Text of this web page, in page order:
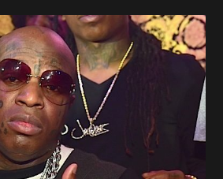
May’s Rent For New Orleans Residents